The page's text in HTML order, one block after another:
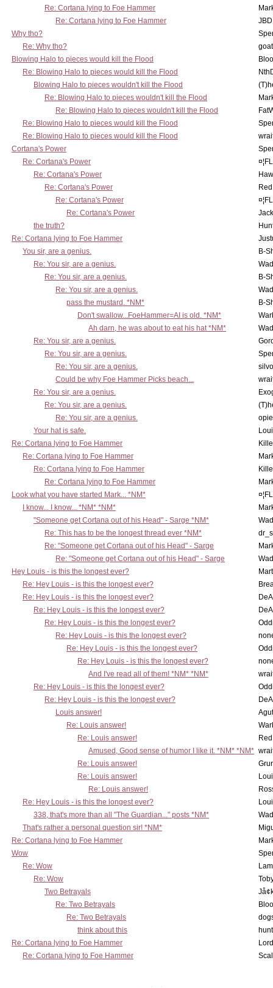
Re: Cortana lying to Foe Hammer
Re: Cortana lying to Foe Hammer
Why tho?
Re: Why tho?
Blowing Halo to pieces would kill the Flood
Re: Blowing Halo to pieces would kill the Flood
Blowing Halo to pieces wouldn't kill the Flood
Re: Blowing Halo to pieces wouldn't kill the Flood
Re: Blowing Halo to pieces wouldn't kill the Flood
Re: Blowing Halo to pieces would kill the Flood
Re: Blowing Halo to pieces would kill the Flood
Cortana's Power
Re: Cortana's Power
Re: Cortana's Power
Re: Cortana's Power
Re: Cortana's Power
Re: Cortana's Power
the truth?
Re: Cortana lying to Foe Hammer
You sir, are a genius.
B-
Re: You sir, are a genius.
Re: You sir, are a genius.
B-
Re: You sir, are a genius.
pass the mustard. *NM*
B-
Don't swallow...FoeHammer=AI is old. *NM*
Ah darn, he was about to eat his hat *NM*
Re: You sir, are a genius.
Re: You sir, are a genius.
Re: You sir, are a genius.
Could be why Foe Hammer Picks beach...
Re: You sir, are a genius.
Re: You sir, are a genius.
Re: You sir, are a genius.
Your hat is safe.
Re: Cortana lying to Foe Hammer
Re: Cortana lying to Foe Hammer
Re: Cortana lying to Foe Hammer
Re: Cortana lying to Foe Hammer
Look what you have started Mark... *NM*
I know... I know... *NM* *NM*
"Someone get Cortana out of his Head" - Sarge *NM*
Re: This has to be the longest thread ever *NM*
Re: "Someone get Cortana out of his Head" - Sarge
Re: "Someone get Cortana out of his Head" - Sarge
Hey Louis - is this the longest ever?
Re: Hey Louis - is this the longest ever?
Re: Hey Louis - is this the longest ever?
Re: Hey Louis - is this the longest ever?
Re: Hey Louis - is this the longest ever?
Re: Hey Louis - is this the longest ever?
Re: Hey Louis - is this the longest ever?
Re: Hey Louis - is this the longest ever?
And I've read all of them! *NM* *NM*
Re: Hey Louis - is this the longest ever?
Re: Hey Louis - is this the longest ever?
Louis answer!
Re: Louis answer!
Re: Louis answer!
Amused, Good sense of humor I like it. *NM* *NM*
Re: Louis answer!
Re: Louis answer!
Re: Louis answer!
Re: Hey Louis - is this the longest ever?
338, that's more than all "The Guardian..." posts *NM*
That's rather a personal question sir! *NM*
Re: Cortana lying to Foe Hammer
Wow
Re: Wow
Re: Wow
Two Betrayals
Re: Two Betrayals
Re: Two Betrayals
think about this
Re: Cortana lying to Foe Hammer
Re: Cortana lying to Foe Hammer